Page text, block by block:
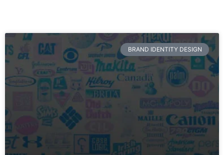
BRAND IDENTITY DESIGN